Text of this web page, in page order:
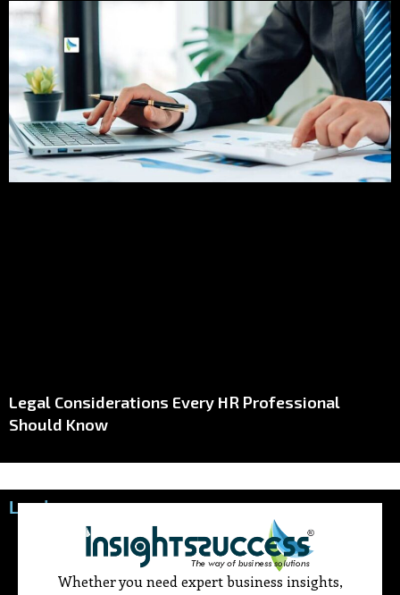
Legal Considerations Every HR Professional
Should Know
Leader
Whether you need expert business insights,